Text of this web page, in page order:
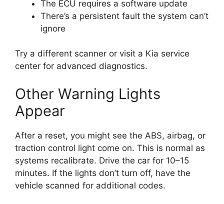
The ECU requires a software update
There’s a persistent fault the system can’t
ignore
Try a different scanner or visit a Kia service
center for advanced diagnostics.
Other Warning Lights
Appear
After a reset, you might see the ABS, airbag, or
traction control light come on. This is normal as
systems recalibrate. Drive the car for 10–15
minutes. If the lights don’t turn off, have the
vehicle scanned for additional codes.